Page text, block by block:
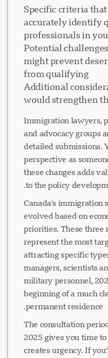
Specific criteria
accurately identify
professionals in
Potential
might prevent
from qualifying
Additional
would strengthen
Immigration lawyers,
and advocacy groups
detailed submissions.
perspective as
these changes adds
to the policy
Canada's immigration
evolved based on
priorities. These three
represent the most
attracting specific
managers, scientists
military personnel,
beginning of a much
permanent residence.
The consultation
2025 gives you time
creates urgency. If